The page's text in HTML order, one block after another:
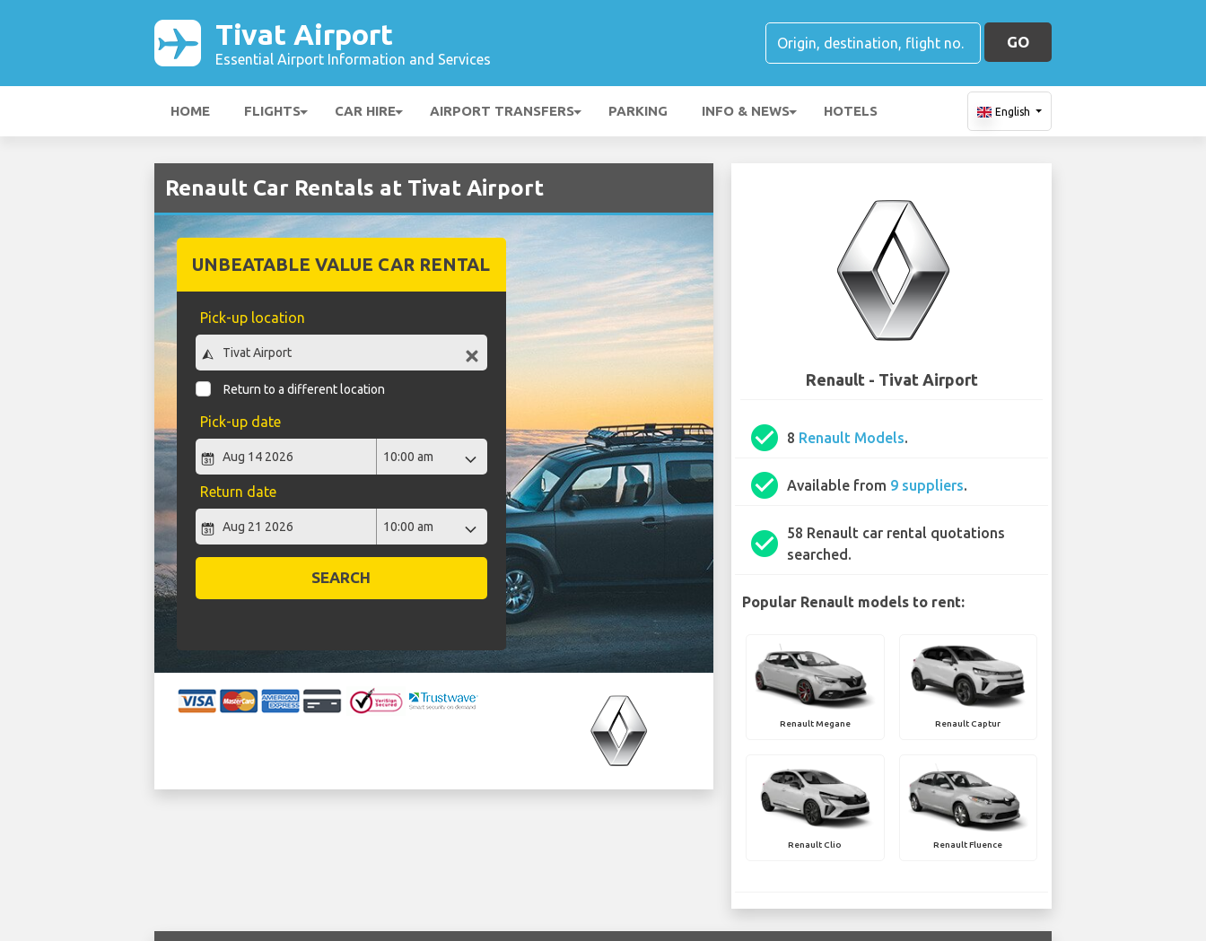
Tivat Airport
Essential Airport Information and Services
GO
HOME FLIGHTS CAR HIRE AIRPORT TRANSFERS PARKING INFO & NEWS HOTELS English
Renault Car Rentals at Tivat Airport
UNBEATABLE VALUE CAR RENTAL
Pick-up location
Return to a different location
Pick-up date
Return date
SEARCH
Renault - Tivat Airport
check_circle 8 Renault Models.
check_circle Available from 9 suppliers.
check_circle
58 Renault car rental quotations
searched.
Popular Renault models to rent:
Renault Megane Renault Captur
Renault Clio Renault Fluence